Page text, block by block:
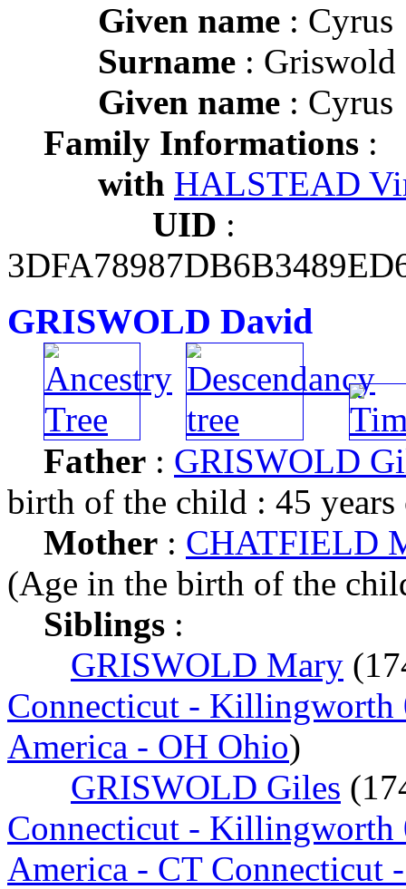
Given name : Cyrus
Surname : Griswold
Given name : Cyrus
Family Informations :
with HALSTEAD
UID :
GRISWOLD David
Father : GRISWOLD
birth of the child : 45 years
Mother : CHATFIELD
(Age in the birth of the
Siblings :
GRISWOLD Mary
Connecticut - Killingworth
America - OH Ohio)
GRISWOLD Giles
Connecticut - Killingworth
America - CT Connecticut